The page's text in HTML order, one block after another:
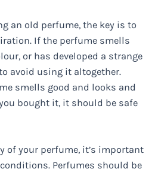
an old perfume, the key is to
If the perfume smells
or has developed a strange
avoid using it altogether.
smells good and looks and
bought it, it should be safe
of your perfume, it’s important
Perfumes should be